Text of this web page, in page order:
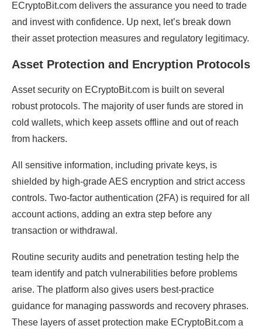
ECryptoBit.com delivers the assurance you need to trade
and invest with confidence. Up next, let’s break down
their asset protection measures and regulatory legitimacy.
Asset Protection and Encryption Protocols
Asset security on ECryptoBit.com is built on several
robust protocols. The majority of user funds are stored in
cold wallets, which keep assets offline and out of reach
from hackers.
All sensitive information, including private keys, is
shielded by high-grade AES encryption and strict access
controls. Two-factor authentication (2FA) is required for all
account actions, adding an extra step before any
transaction or withdrawal.
Routine security audits and penetration testing help the
team identify and patch vulnerabilities before problems
arise. The platform also gives users best-practice
guidance for managing passwords and recovery phrases.
These layers of asset protection make ECryptoBit.com a